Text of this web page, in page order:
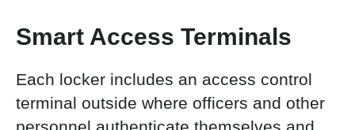
Smart Access Terminals
Each locker includes an access control
terminal outside where officers and other
personnel authenticate themselves and